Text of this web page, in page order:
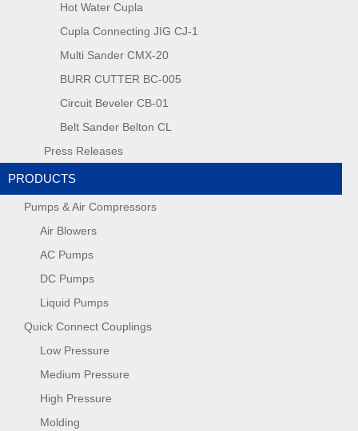
Hot Water Cupla
Cupla Connecting JIG CJ-1
Multi Sander CMX-20
BURR CUTTER BC-005
Circuit Beveler CB-01
Belt Sander Belton CL
Press Releases
PRODUCTS
Pumps & Air Compressors
Air Blowers
AC Pumps
DC Pumps
Liquid Pumps
Quick Connect Couplings
Low Pressure
Medium Pressure
High Pressure
Molding